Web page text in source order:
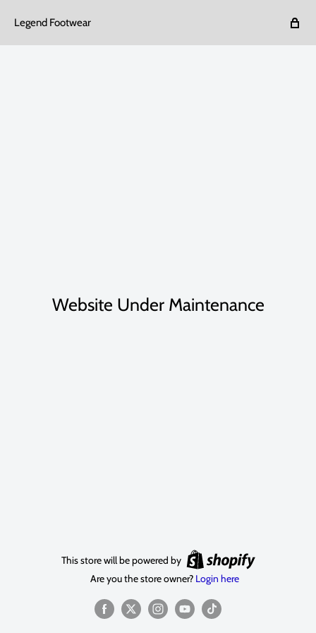
Legend Footwear
Website Under Maintenance
This store will be powered by
Are you the store owner? Login here